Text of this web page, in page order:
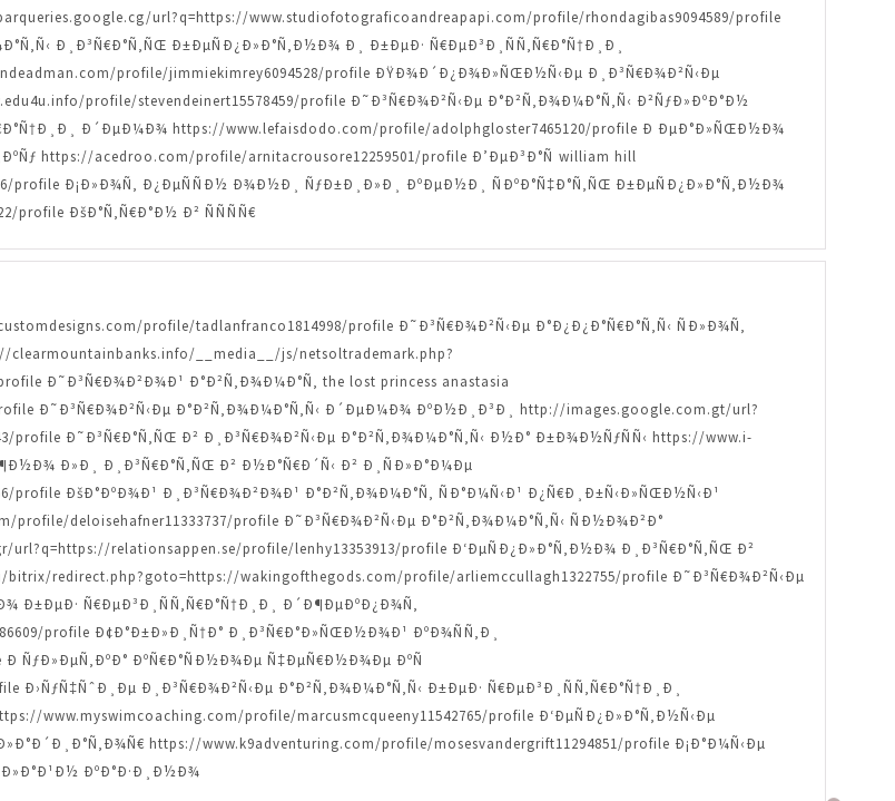
url?q=https://www.studiofotograficoandreapapi.com/profile/rhondagibas9094589/profile
Ð¸Ð³Ñ€Ð°Ñ‚ÑŒ Ð±ÐµÑÐ¿Ð»Ð°Ñ‚Ð½Ð¾ Ð¸ Ð±ÐµÐ· Ñ€ÐµÐ³Ð¸ÑÑ‚Ñ€Ð°Ñ†Ð¸Ð¸
profile/jimmiekimrey6094528/profile ÐŸÐ¾Ð´Ð¿Ð¾Ð»ÑŒÐ½Ñ‹Ðµ Ð¸Ð³Ñ€Ð¾Ð²Ñ‹Ðµ
profile/stevendeinert15578459/profile Ð˜Ð³Ñ€Ð¾Ð²Ñ‹Ðµ Ð°Ð²Ñ‚Ð¾Ð¼Ð°Ñ‚Ñ‹ Ð²ÑƒÐ»ÐºÐ°Ð½
Ð´ÐµÐ¼Ð¾ https://www.lefaisdodo.com/profile/adolphgloster7465120/profile Ð ÐµÐ°Ð»ÑŒÐ½Ð¾
https://acedroo.com/profile/arnitacrousore12259501/profile Ð’ÐµÐ³Ð°Ñ william hill
Ð¡Ð»Ð¾Ñ‚ Ð¿ÐµÑÑÐ½ Ð¾Ð½Ð¸ ÑƒÐ±Ð¸Ð»Ð¸ ÐºÐµÐ½Ð¸ ÑÐºÐ°Ñ‡Ð°Ñ‚ÑŒ Ð±ÐµÑÐ¿Ð»Ð°Ñ‚Ð½Ð¾
ÐšÐ°Ñ‚Ñ€Ð°Ð½ Ð² ÑÑÑÑ€
profile/tadlanfranco1814998/profile Ð˜Ð³Ñ€Ð¾Ð²Ñ‹Ðµ Ð°Ð¿Ð¿Ð°Ñ€Ð°Ñ‚Ñ‹ ÑÐ»Ð¾Ñ‚
__media__/js/netsoltrademark.php?
Ð˜Ð³Ñ€Ð¾Ð²Ð¾Ð¹ Ð°Ð²Ñ‚Ð¾Ð¼Ð°Ñ‚ the lost princess anastasia
Ð˜Ð³Ñ€Ð¾Ð²Ñ‹Ðµ Ð°Ð²Ñ‚Ð¾Ð¼Ð°Ñ‚Ñ‹ Ð´ÐµÐ¼Ð¾ ÐºÐ½Ð¸Ð³Ð¸ http://images.google.com.gt/url?
profile Ð˜Ð³Ñ€Ð°Ñ‚ÑŒ Ð² Ð¸Ð³Ñ€Ð¾Ð²Ñ‹Ðµ Ð°Ð²Ñ‚Ð¾Ð¼Ð°Ñ‚Ñ‹ Ð½Ð° Ð±Ð¾Ð½ÑƒÑÑ‹ https://www.i-
Ð»Ð¸ Ð¸Ð³Ñ€Ð°Ñ‚ÑŒ Ð² Ð½Ð°Ñ€Ð´Ñ‹ Ð² Ð¸ÑÐ»Ð°Ð¼Ðµ
ÐšÐ°ÐºÐ¾Ð¹ Ð¸Ð³Ñ€Ð¾Ð²Ð¾Ð¹ Ð°Ð²Ñ‚Ð¾Ð¼Ð°Ñ‚ ÑÐ°Ð¼Ñ‹Ð¹ Ð¿Ñ€Ð¸Ð±Ñ‹Ð»ÑŒÐ½Ñ‹Ð¹
deloisehafner11333737/profile Ð˜Ð³Ñ€Ð¾Ð²Ñ‹Ðµ Ð°Ð²Ñ‚Ð¾Ð¼Ð°Ñ‚Ñ‹ ÑÐ½Ð¾Ð²Ð°
relationsappen.se/profile/lenhy13353913/profile Ð‘ÐµÑÐ¿Ð»Ð°Ñ‚Ð½Ð¾ Ð¸Ð³Ñ€Ð°Ñ‚ÑŒ Ð²
redirect.php?goto=https://wakingofthegods.com/profile/arliemccullagh1322755/profile Ð˜Ð³Ñ€Ð¾Ð²Ñ‹Ðµ
Ñ€ÐµÐ³Ð¸ÑÑ‚Ñ€Ð°Ñ†Ð¸Ð¸ Ð´Ð¶ÐµÐºÐ¿Ð¾Ñ‚
profile Ð¢Ð°Ð±Ð»Ð¸Ñ†Ð° Ð¸Ð³Ñ€Ð°Ð»ÑŒÐ½Ð¾Ð¹ ÐºÐ¾ÑÑ‚Ð¸
ÑƒÐ»ÐµÑ‚ÐºÐ° ÐºÑ€Ð°ÑÐ½Ð¾Ðµ Ñ‡ÐµÑ€Ð½Ð¾Ðµ ÐºÑ
Ð¸Ð³Ñ€Ð¾Ð²Ñ‹Ðµ Ð°Ð²Ñ‚Ð¾Ð¼Ð°Ñ‚Ñ‹ Ð±ÐµÐ· Ñ€ÐµÐ³Ð¸ÑÑ‚Ñ€Ð°Ñ†Ð¸Ð¸
www.myswimcoaching.com/profile/marcusmcqueeny11542765/profile Ð‘ÐµÑÐ¿Ð»Ð°Ñ‚Ð½Ñ‹Ðµ
https://www.k9adventuring.com/profile/mosesvandergrift11294851/profile Ð¡Ð°Ð¼Ñ‹Ðµ
ÐºÐ°Ð·Ð¸Ð½Ð¾